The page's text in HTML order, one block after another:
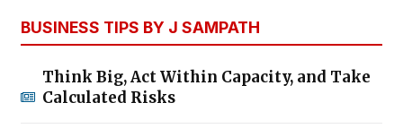
BUSINESS TIPS BY J SAMPATH
Think Big, Act Within Capacity, and Take
Calculated Risks